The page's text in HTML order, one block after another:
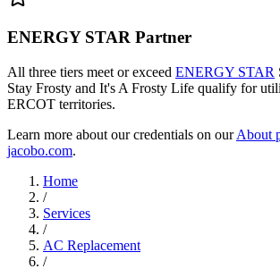
ENERGY STAR Partner
All three tiers meet or exceed ENERGY STAR
Stay Frosty and It's A Frosty Life qualify for
ERCOT territories.
Learn more about our credentials on our About
jacobo.com.
Home
/
Services
/
AC Replacement
/